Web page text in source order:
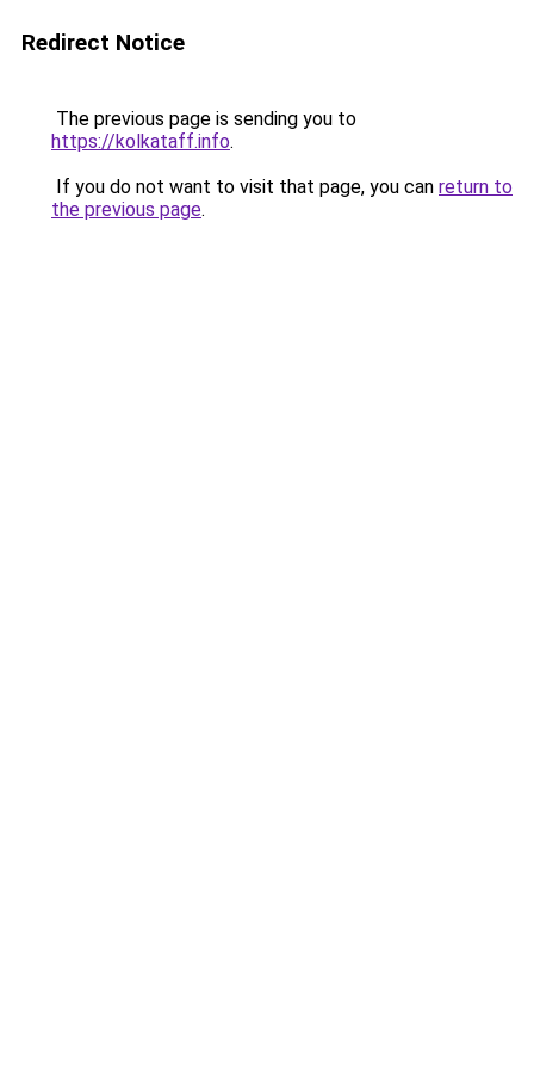
Redirect Notice
The previous page is sending you to
https://kolkataff.info.
If you do not want to visit that page, you can return to
the previous page.